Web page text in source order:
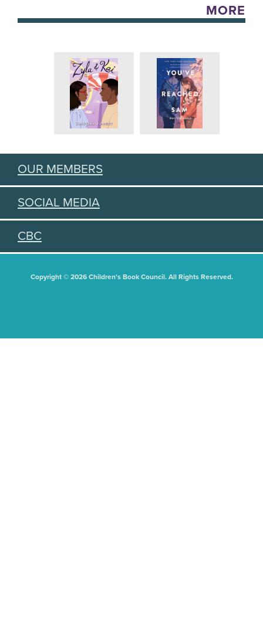
MORE
OUR MEMBERS
SOCIAL MEDIA
CBC
Copyright © 2026 Children's Book Council. All Rights Reserved.